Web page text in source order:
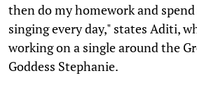
then do my homework and
singing every day," states Aditi,
working on a single around the
Goddess Stephanie.